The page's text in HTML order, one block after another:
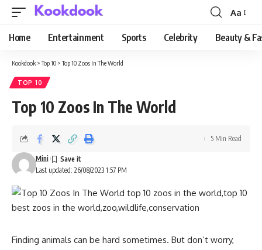
Font
Resizer
Aa
Home Entertainment Sports Celebrity Beauty &
Kookdook >Top 10 >Top 10 Zoos In The World
TOP 10
Top 10 Zoos In The World
Last updated: 26/08/2023 1:57 PM
Mini
5 Min Read
Finding animals can be hard sometimes. But don’t worry,